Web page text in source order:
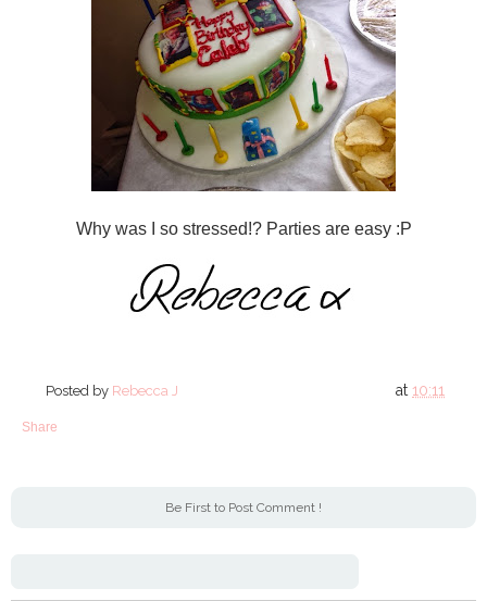
Why was I so stressed!? Parties are easy :P
Posted by Rebecca J at10:11
Share
Be First to Post Comment !